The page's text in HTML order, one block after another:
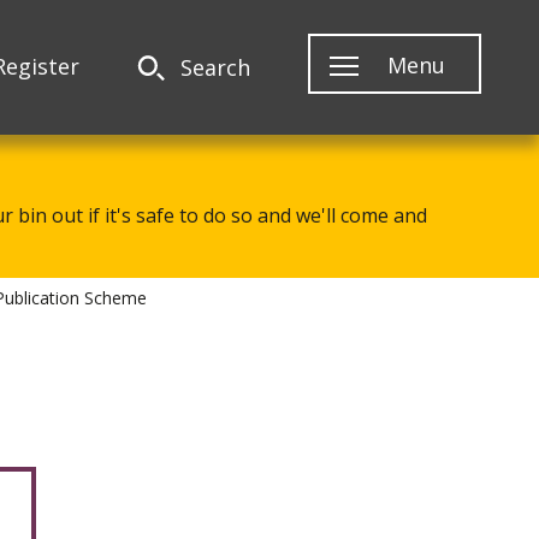
Search Menu
bin out if it's safe to do so and we'll come and
Scheme